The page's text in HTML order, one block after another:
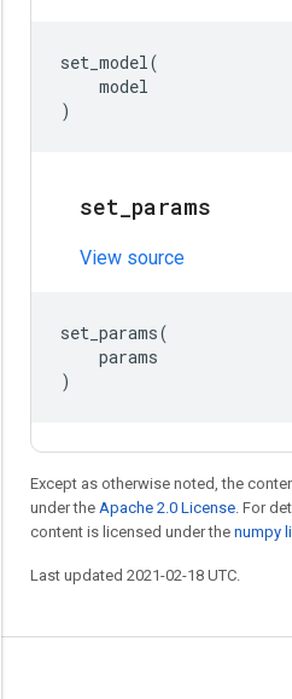
set_model(
model
)
set params
View source
set_params(
params
)
Except as otherwise noted, the
under the Apache 2.0 License. For
content is licensed under the numpy
Last updated 2021-02-18 UTC.